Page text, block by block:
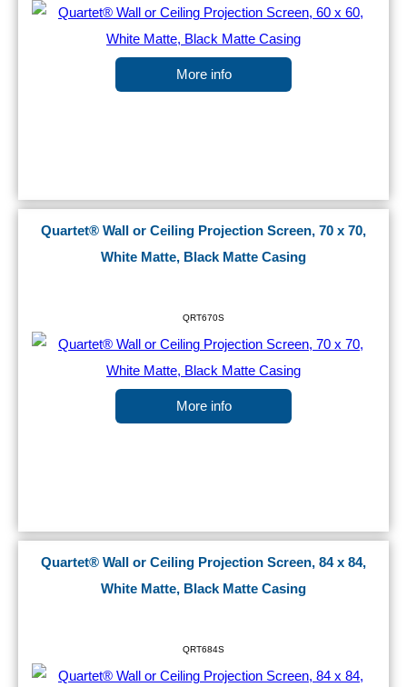
More info
Quartet® Wall or Ceiling Projection Screen, 70 x 70,
White Matte, Black Matte Casing
QRT670S
More info
Quartet® Wall or Ceiling Projection Screen, 84 x 84,
White Matte, Black Matte Casing
QRT684S